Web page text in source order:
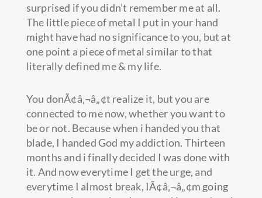
surprised if you didn’t remember me at all.
The little piece of metal I put in your hand
might have had no significance to you, but at
one point a piece of metal similar to that
literally defined me & my life.
You donÃ¢â‚¬â„¢t realize it, but you are
connected to me now, whether you want to
be or not. Because when i handed you that
blade, I handed God my addiction. Thirteen
months and i finally decided I was done with
it. And now everytime I get the urge, and
everytime I almost break, IÃ¢â‚¬â„¢m going